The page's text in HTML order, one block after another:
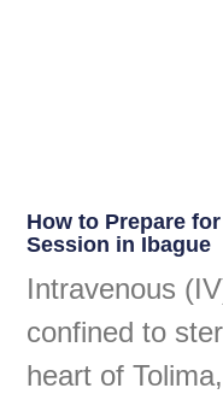
How to Prepare
Session in Ibague
Intravenous
confined to
heart of